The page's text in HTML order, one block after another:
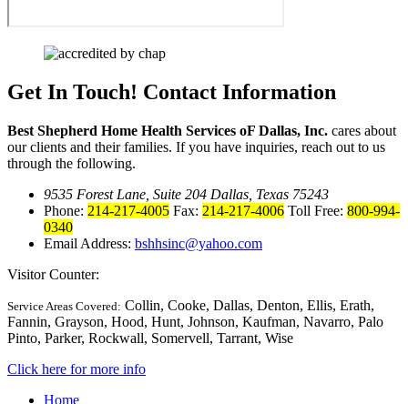
Get In Touch! Contact Information
Best Shepherd Home Health Services oF Dallas, Inc. cares about
our clients and their families. If you have inquiries, reach out to us
through the following.
9535 Forest Lane, Suite 204 Dallas, Texas 75243
Phone: 214-217-4005 Fax: 214-217-4006 Toll Free: 800-994-
0340
Email Address: bshhsinc@yahoo.com
Visitor Counter:
Service Areas Covered: Collin, Cooke, Dallas, Denton, Ellis, Erath,
Fannin, Grayson, Hood, Hunt, Johnson, Kaufman, Navarro, Palo
Pinto, Parker, Rockwall, Somervell, Tarrant, Wise
Click here for more info
Home